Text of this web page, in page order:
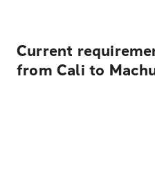
Current
from Cali to